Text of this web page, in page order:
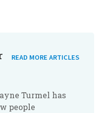
READ MORE ARTICLES
Turmel has
people